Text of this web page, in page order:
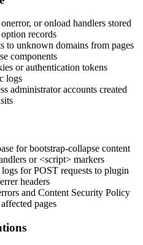
onerror, oronload handlers stored
records
to unknown domains from pages
components
or authentication tokens
logs
administrator accounts created
forbootstrap-collapse content
or<script> markers
for POST requests to plugin
headers
and Content Security Policy
pages